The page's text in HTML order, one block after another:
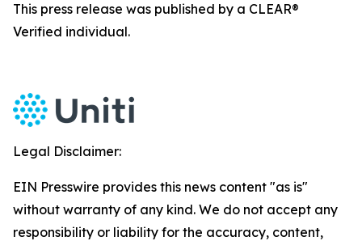
This press release was published by a CLEAR®
Verified individual.
Legal Disclaimer:
EIN Presswire provides this news content "as is"
without warranty of any kind. We do not accept any
responsibility or liability for the accuracy, content,